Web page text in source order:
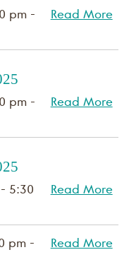
pm -
Read More
pm -
Read More
5:30
Read More
pm -
Read More